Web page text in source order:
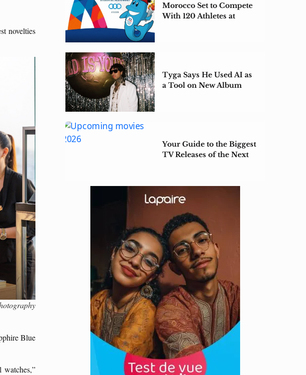
novelties
Blue
watches,”
Morocco Set to Compete
With 120 Athletes at
Tyga Says He Used AI as
a Tool on New Album
Your Guide to the Biggest
TV Releases of the Next